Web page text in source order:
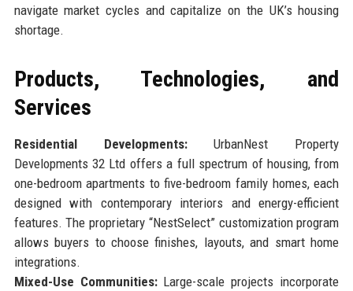
navigate market cycles and capitalize on the UK’s housing
shortage.
Products, Technologies, and
Services
Residential Developments:UrbanNest Property
Developments 32 Ltd offers a full spectrum of housing, from
one-bedroom apartments to five-bedroom family homes, each
designed with contemporary interiors and energy-efficient
features. The proprietary “NestSelect” customization program
allows buyers to choose finishes, layouts, and smart home
integrations.
Mixed-Use Communities:Large-scale projects incorporate